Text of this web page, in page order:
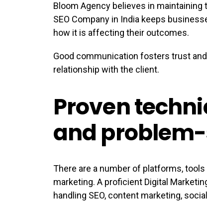
Bloom Agency believes in
SEO Company in India keeps
how it is affecting their outcomes.
Good communication fosters trust
relationship with the client.
Proven
and
There are a number of platforms,
marketing. A proficient Digital
handling SEO, content marketing,